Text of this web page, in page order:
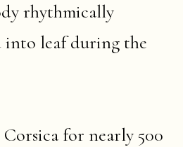
rhythmically
into leaf during the
for nearly 500